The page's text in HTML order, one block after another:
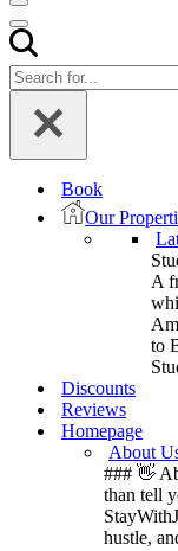
Navigation
Menu
Navigation
Menu
Search
for...
Book
Our
A
to
Discounts
Reviews
Homepage
About
### 👋
than tell
hustle,